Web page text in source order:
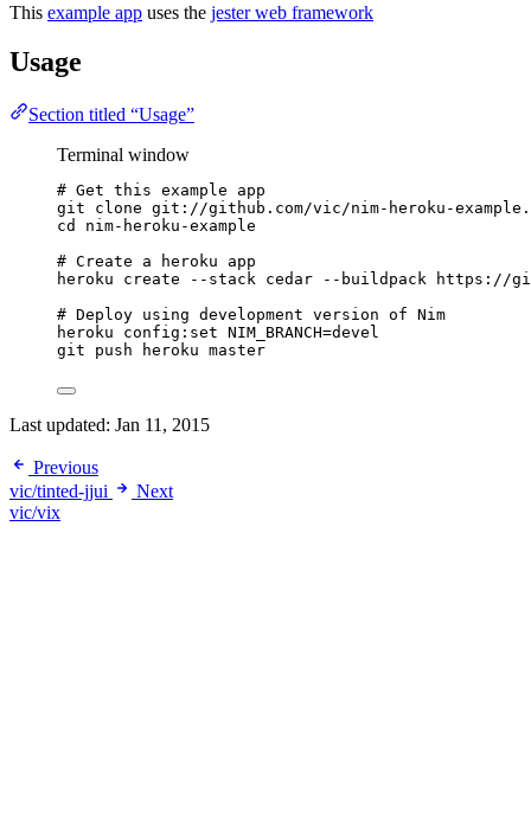
This example app uses the jester web framework
Usage
Section titled “Usage”
Terminal window
# Get this example app
git
clone git://github.com/vic/nim-heroku-
cd
nim-heroku-example
# Create a heroku app
heroku
create --stack cedar --buildpack
https://
# Deploy using development version of Nim
heroku
config:set NIM_BRANCH=devel
git
push heroku master
Last updated: Jan 11, 2015
Previous
vic/tinted-jjui
Next
vic/vix